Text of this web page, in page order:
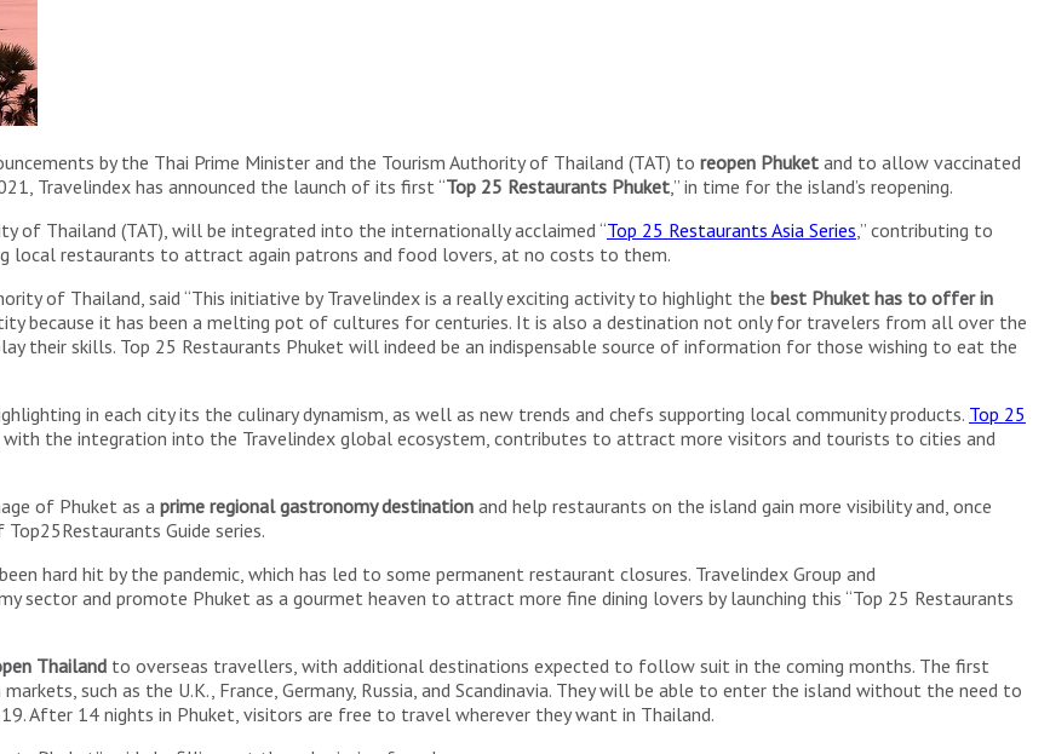
by the Thai Prime Minister and the Tourism Authority of Thailand (TAT) to reopen Phuket and to allow vaccinated
Travelindex has announced the launch of its first “Top 25 Restaurants Phuket,” in time for the island’s reopening.
of Thailand (TAT), will be integrated into the internationally acclaimed “Top 25 Restaurants Asia Series ,” contributing to
local restaurants to attract again patrons and food lovers, at no costs to them.
of Thailand, said “This initiative by Travelindex is a really exciting activity to highlight the best Phuket has to offer in
because it has been a melting pot of cultures for centuries. It is also a destination not only for travelers from all over the
their skills. Top 25 Restaurants Phuket will indeed be an indispensable source of information for those wishing to eat the
in each city its the culinary dynamism, as well as new trends and chefs supporting local community products. Top 25
the integration into the Travelindex global ecosystem, contributes to attract more visitors and tourists to cities and
of Phuket as a prime regional gastronomy destination and help restaurants on the island gain more visibility and, once
Guide series.
hard hit by the pandemic, which has led to some permanent restaurant closures. Travelindex Group and
sector and promote Phuket as a gourmet heaven to attract more fine dining lovers by launching this “Top 25 Restaurants
Thailand to overseas travellers, with additional destinations expected to follow suit in the coming months. The first
such as the U.K., France, Germany, Russia, and Scandinavia. They will be able to enter the island without the need to
After 14 nights in Phuket, visitors are free to travel wherever they want in Thailand.